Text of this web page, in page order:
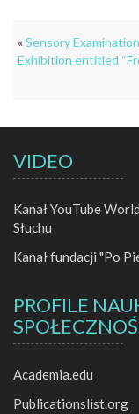
«Sensory
Exhibition entitled
VIDEO
Kanał YouTube
Słuchu
Kanał fundacji "Po
PROFILE
Academia.edu
Publicationslist.org